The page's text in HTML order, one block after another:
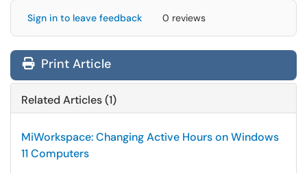
Sign in to leave feedback 0 reviews
Print Article
Related Articles (1)
MiWorkspace: Changing Active Hours on Windows
11 Computers